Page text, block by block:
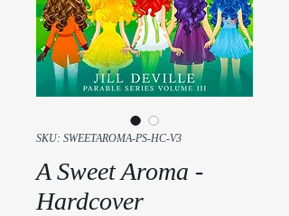
SKU: SWEETAROMA-PS-HC-V3
A Sweet Aroma -
Hardcover